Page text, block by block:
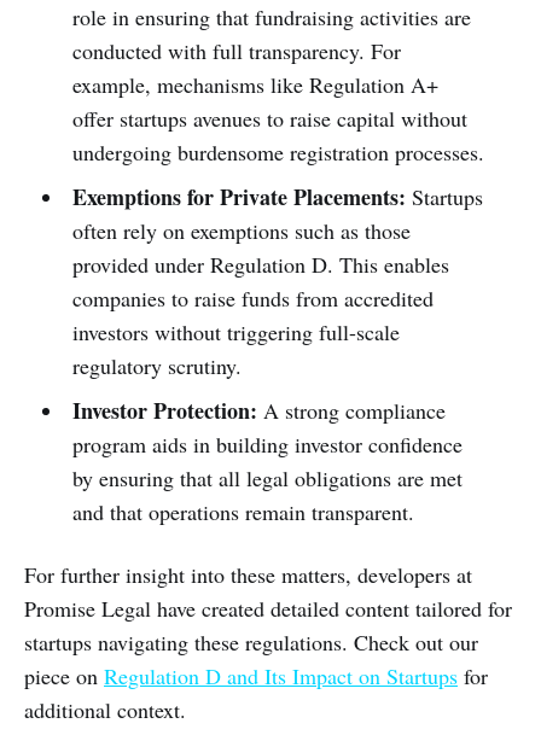
role in ensuring that fundraising activities are
conducted with full transparency. For
example, mechanisms like Regulation A+
offer startups avenues to raise capital without
undergoing burdensome registration processes.
Exemptions for Private Placements: Startups
often rely on exemptions such as those
provided under Regulation D. This enables
companies to raise funds from accredited
investors without triggering full-scale
regulatory scrutiny.
Investor Protection: A strong compliance
program aids in building investor confidence
by ensuring that all legal obligations are met
and that operations remain transparent.
For further insight into these matters, developers at
Promise Legal have created detailed content tailored for
startups navigating these regulations. Check out our
piece on Regulation D and Its Impact on Startups for
additional context.